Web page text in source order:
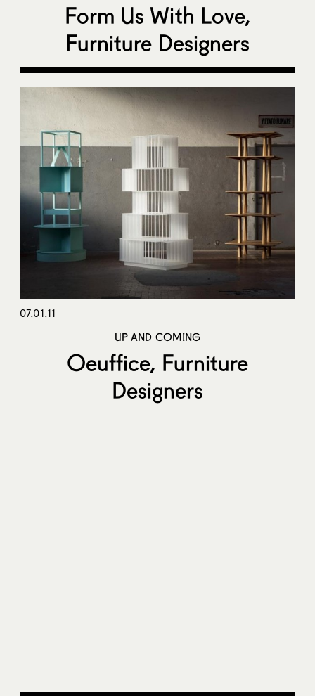
Form Us With Love,
Furniture Designers
07.01.11
UP AND COMING
Oeuffice, Furniture
Designers